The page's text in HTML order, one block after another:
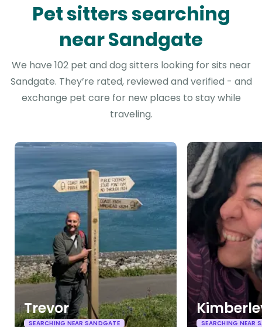
Pet sitters searching
near Sandgate
We have 102 pet and dog sitters looking for sits near
Sandgate. They’re rated, reviewed and verified - and
exchange pet care for new places to stay while
traveling.
Trevor
SEARCHING NEAR SANDGATE SEARCHING NEAR